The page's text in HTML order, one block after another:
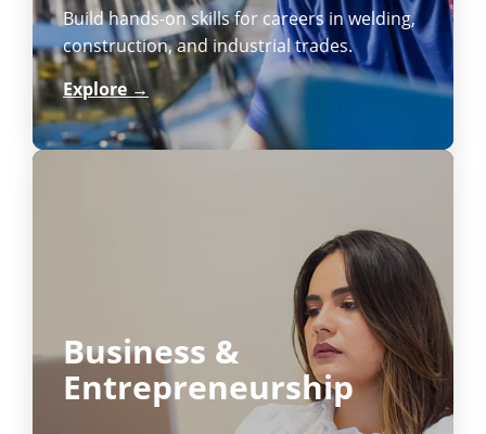
Build hands-on skills for careers in welding,
construction, and industrial trades.
Explore →
Business &
Entrepreneurship